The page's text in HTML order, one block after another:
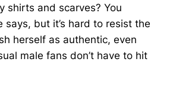
shirts and scarves? You
says, but it’s hard to resist the
herself as authentic, even
male fans don’t have to hit